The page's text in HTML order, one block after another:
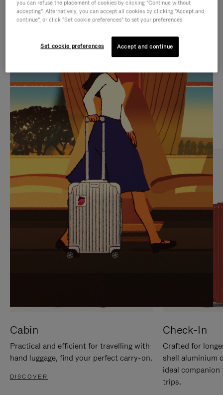
IS
PLAYED,
PLEASE
PRESS
TO
PAUSE
IT
IS
MUTED,
PLEASE
PRESS
TO
UNMUTE
IT
CURATED GIFT SELECTIONS
Find the perfect companion
for every journey
Cabin
Practical and efficient for travelling with
hand luggage, find your perfect carry-on.
DISCOVER
Check-In
Crafted for
shell aluminium
ideal
trips.
you can refuse the placement of cookies by clicking "Continue without
accepting". Alternatively, you can accept all cookies by clicking "Accept and
continue", or click "Set cookie preferences" to set your preferences.
Set cookie preferences Accept and continue